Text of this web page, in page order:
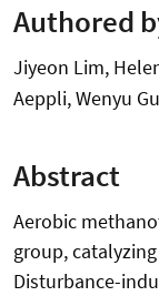
Authored
Jiyeon Lim,
Aeppli, Wenyu
Abstract
Aerobic
group,
Disturbance-